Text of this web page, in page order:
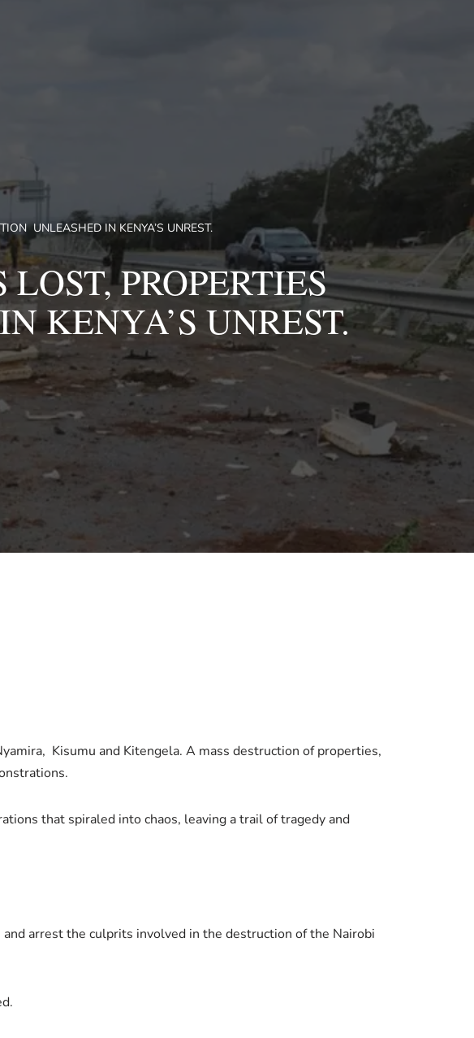
UNLEASHED IN KENYA’S UNREST.
PROPERTIES
KENYA’S UNREST.
Kisumu and Kitengela. A mass destruction of properties,
that spiraled into chaos, leaving a trail of tragedy and
arrest the culprits involved in the destruction of the Nairobi